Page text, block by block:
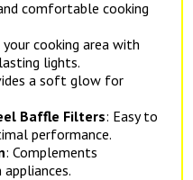
comfortable cooking
cooking area with
lights.
a soft glow for
Baffle Filters: Easy to
performance.
: Complements